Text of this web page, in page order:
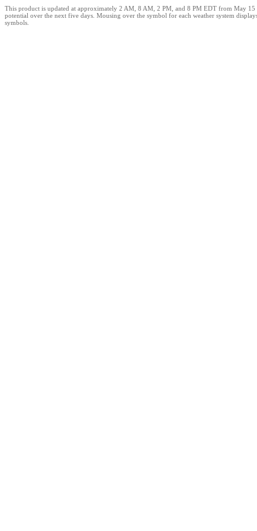
This product is updated at approximately 2 AM, 8 AM, 2 PM, and 8 PM EDT from May
potential over the next five days. Mousing over the symbol for each weather system
symbols.